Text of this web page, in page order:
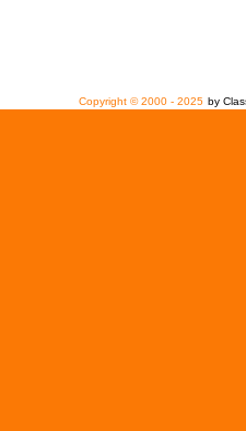
Copyright © 2000 - 2025 by